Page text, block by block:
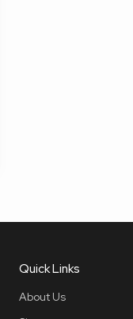
Quick Links
About Us